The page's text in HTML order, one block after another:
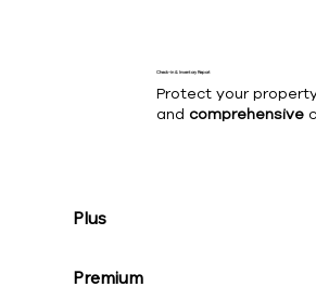
Check-in & Inventory Report
Protect your
and comprehensive
Plus
Premium